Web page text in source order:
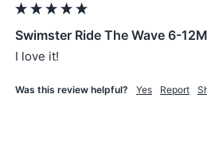
Swimster Ride The Wave 6-
I love it!
Was this review helpful? Yes Report